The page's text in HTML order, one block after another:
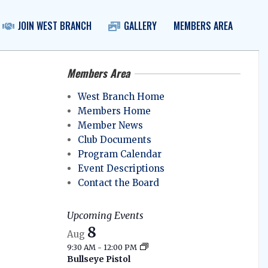
JOIN WEST BRANCH GALLERY MEMBERS AREA
Members Area
West Branch Home
Members Home
Member News
Club Documents
Program Calendar
Event Descriptions
Contact the Board
Upcoming Events
Aug 8
9:30 AM- 12:00 PM
Bullseye Pistol